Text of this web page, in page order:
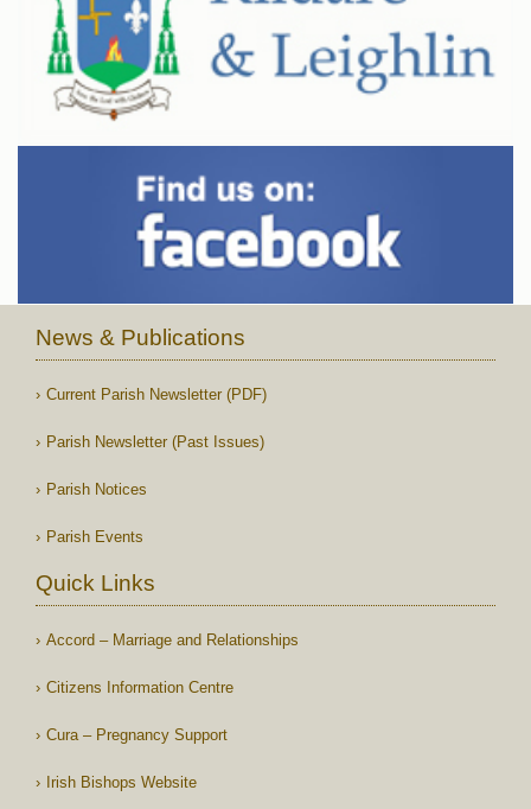
News & Publications
Current Parish Newsletter (PDF)
Parish Newsletter (Past Issues)
Parish Notices
Parish Events
Quick Links
Accord – Marriage and Relationships
Citizens Information Centre
Cura – Pregnancy Support
Irish Bishops Website